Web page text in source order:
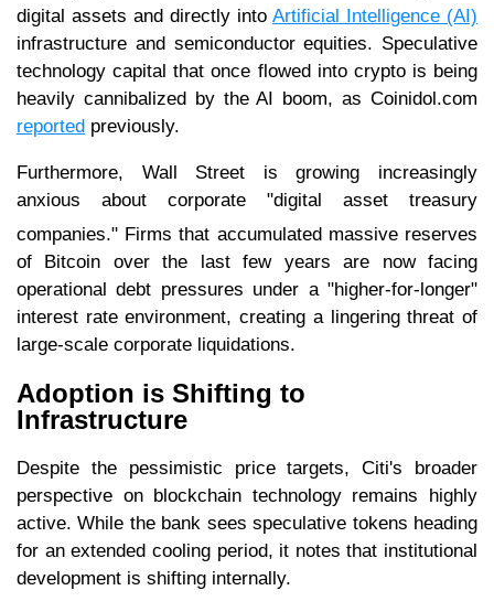
digital assets and directly into Artificial Intelligence (AI)
infrastructure and semiconductor equities. Speculative
technology capital that once flowed into crypto is being
heavily cannibalized by the AI boom, as Coinidol.com
reported previously.
Furthermore, Wall Street is growing increasingly
anxious about corporate "digital asset treasury
companies." Firms that accumulated massive reserves
of Bitcoin over the last few years are now facing
operational debt pressures under a "higher-for-longer"
interest rate environment, creating a lingering threat of
large-scale corporate liquidations.
Adoption is Shifting to
Infrastructure
Despite the pessimistic price targets, Citi's broader
perspective on blockchain technology remains highly
active. While the bank sees speculative tokens heading
for an extended cooling period, it notes that institutional
development is shifting internally.